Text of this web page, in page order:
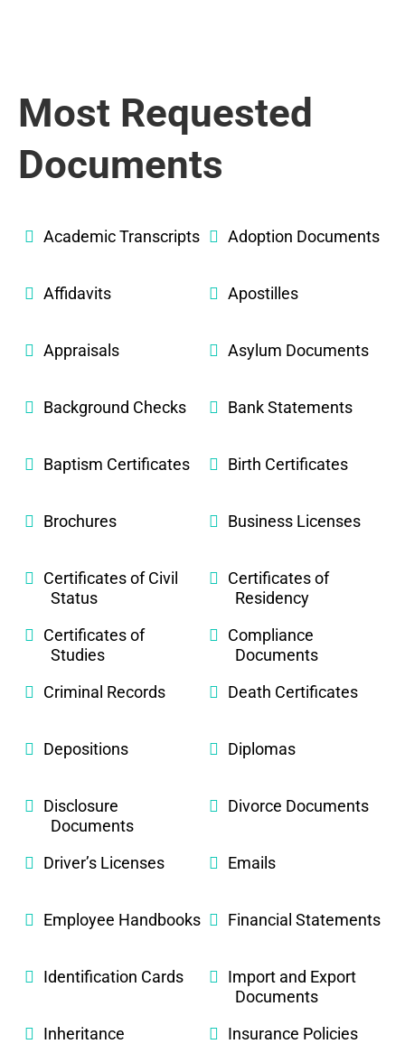
Most Requested
Documents
Academic Transcripts Adoption Documents
Affidavits Apostilles
Appraisals Asylum Documents
Background Checks Bank Statements
Baptism Certificates Birth Certificates
Brochures Business Licenses
Certificates of Civil
Status
Certificates of
Residency
Certificates of
Studies
Compliance
Documents
Criminal Records
Death Certificates
Depositions Diplomas
Disclosure
Documents
Divorce Documents
Driver’s Licenses Emails
Employee Handbooks Financial Statements
Identification Cards
Import and Export
Documents
Inheritance
Insurance Policies